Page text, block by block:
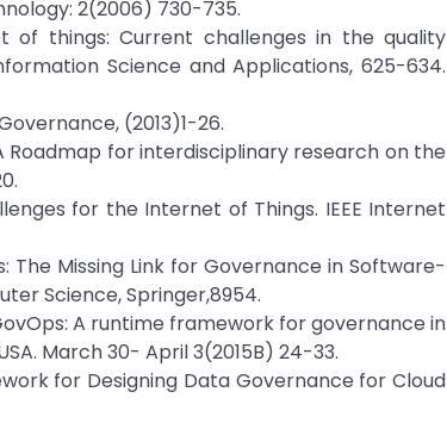
2(2006) 730-735.
of things: Current challenges in the quality
Science and Applications, 625-634.
(2013)1-26.
A Roadmap for interdisciplinary research on the
for the Internet of Things. IEEE Internet
The Missing Link for Governance in Software-
Science, Springer,8954.
A runtime framework for governance in
March 30- April 3(2015B) 24-33.
for Designing Data Governance for Cloud